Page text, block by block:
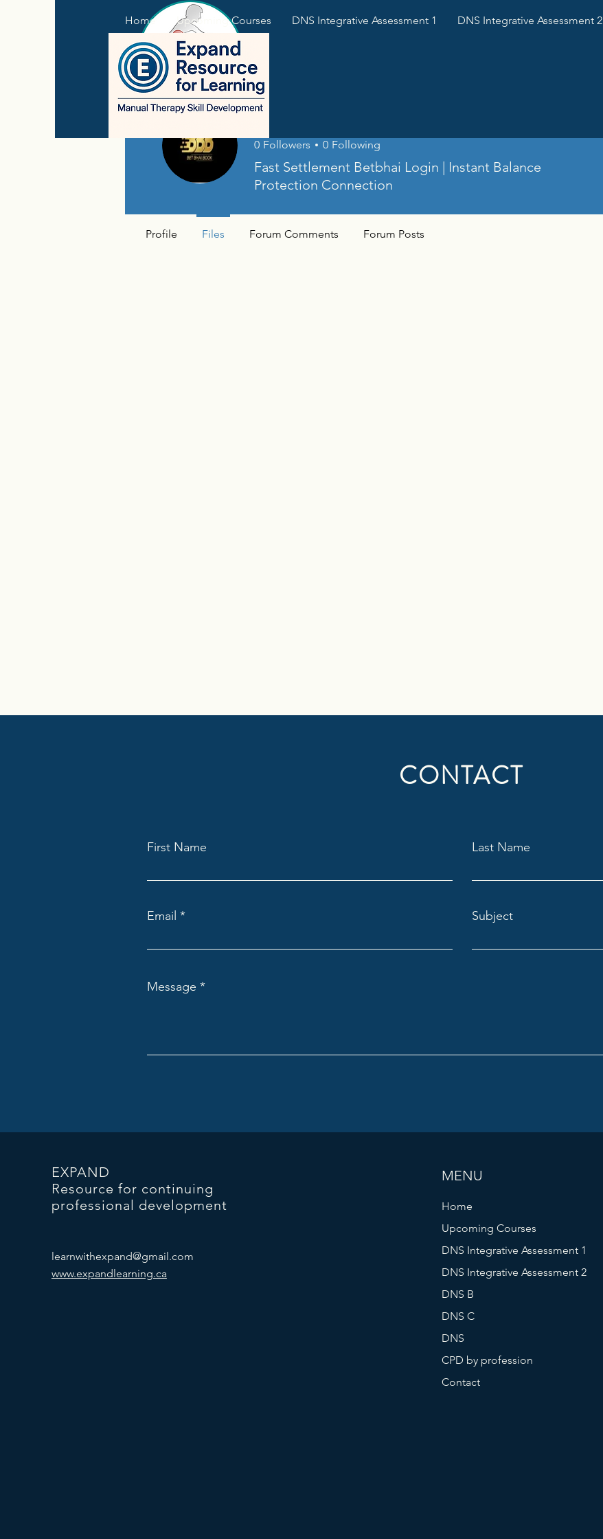
Home Upcoming Courses DNS Integrative Assessment 1 DNS Integrative Assessment 2
0 Followers 0 Following
Fast Settlement Betbhai Login | Instant Balance
Protection Connection
Profile Files Forum Comments Forum Posts
CONTACT
First Name Last Name
Email Subject
Message
EXPAND
Resource for continuing
professional development
learnwithexpand@gmail.com
www.expandlearning.ca
MENU
Home
Upcoming Courses
DNS Integrative Assessment 1
DNS Integrative Assessment 2
DNS B
DNS C
DNS
CPD by profession
Contact